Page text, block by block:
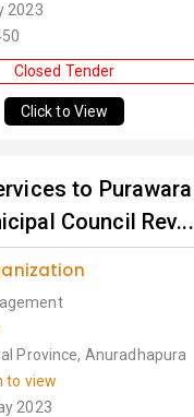
2023
Closed Tender
Click to View
to Purawara
Council Rev...
Province, Anuradhapura
to view
2023